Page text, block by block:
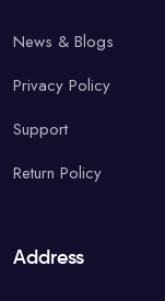
News & Blogs
Privacy Policy
Support
Return Policy
Address